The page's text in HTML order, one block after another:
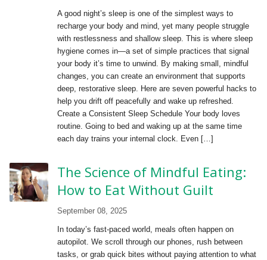
A good night’s sleep is one of the simplest ways to
recharge your body and mind, yet many people struggle
with restlessness and shallow sleep. This is where sleep
hygiene comes in—a set of simple practices that signal
your body it’s time to unwind. By making small, mindful
changes, you can create an environment that supports
deep, restorative sleep. Here are seven powerful hacks to
help you drift off peacefully and wake up refreshed.
Create a Consistent Sleep Schedule Your body loves
routine. Going to bed and waking up at the same time
each day trains your internal clock. Even […]
The Science of Mindful Eating:
How to Eat Without Guilt
September 08, 2025
In today’s fast-paced world, meals often happen on
autopilot. We scroll through our phones, rush between
tasks, or grab quick bites without paying attention to what